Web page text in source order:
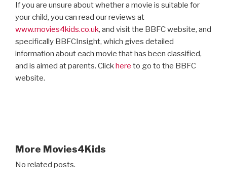
If you are unsure about whether a movie is suitable for
your child, you can read our reviews at
www.movies4kids.co.uk, and visit the BBFC website, and
specifically BBFCInsight, which gives detailed
information about each movie that has been classified,
and is aimed at parents. Click here to go to the BBFC
website.
More Movies4Kids
No related posts.